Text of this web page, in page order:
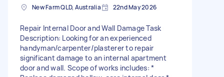
New Farm QLD, Australia 22nd May 2026
Repair Internal Door and Wall Damage Task
Description: Looking for an experienced
handyman/carpenter/plasterer to repair
significant damage to an internal apartment
door and wall. Scope of works includes: *